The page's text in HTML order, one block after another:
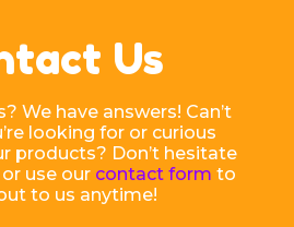
Us
We have answers! Can’t
looking for or curious
products? Don’t hesitate
use our contact form to
to us anytime!